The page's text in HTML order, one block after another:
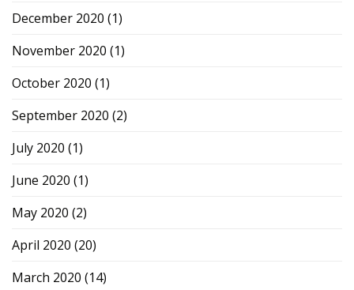
December 2020 (1)
November 2020 (1)
October 2020 (1)
September 2020 (2)
July 2020 (1)
June 2020 (1)
May 2020 (2)
April 2020 (20)
March 2020 (14)